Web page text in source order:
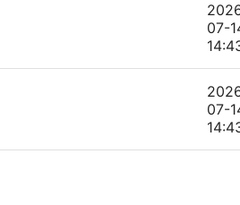
07-
07-